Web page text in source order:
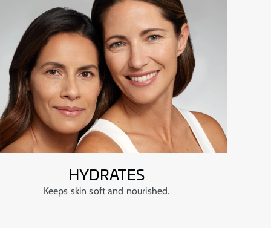
HYDRATES
Keeps skin soft and nourished.